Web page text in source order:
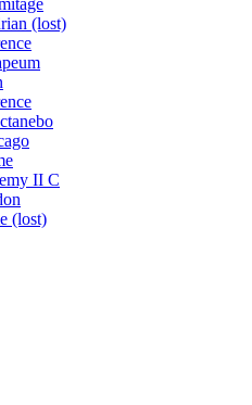
(lost)
II C
(lost)